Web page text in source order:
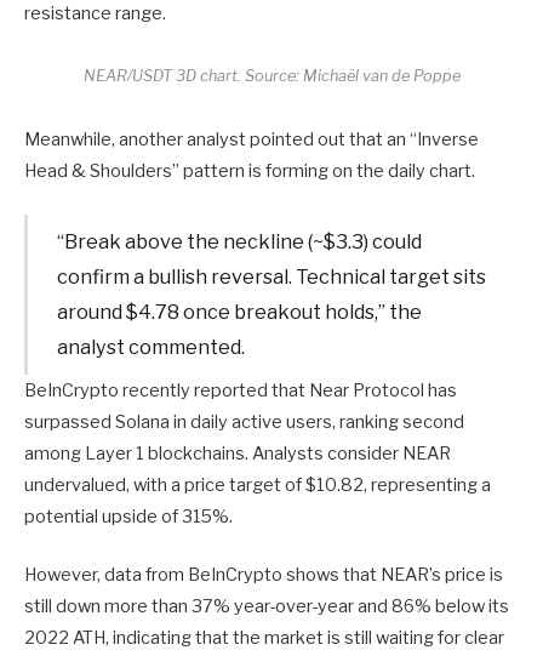
resistance range.
NEAR/USDT 3D chart. Source: Michaël van de Poppe
Meanwhile, another analyst pointed out that an “Inverse
Head & Shoulders” pattern is forming on the daily chart.
“Break above the neckline (~$3.3) could
confirm a bullish reversal. Technical target sits
around $4.78 once breakout holds,” the
analyst commented.
BeInCrypto recently reported that Near Protocol has
surpassed Solana in daily active users, ranking second
among Layer 1 blockchains. Analysts consider NEAR
undervalued, with a price target of $10.82, representing a
potential upside of 315%.
However, data from BeInCrypto shows that NEAR’s price is
still down more than 37% year-over-year and 86% below its
2022 ATH, indicating that the market is still waiting for clear